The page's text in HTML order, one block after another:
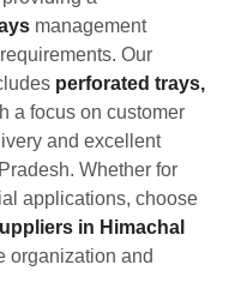
management
Our
perforated trays,
a focus on customer
and excellent
Whether for
applications, choose
in Himachal
organization and